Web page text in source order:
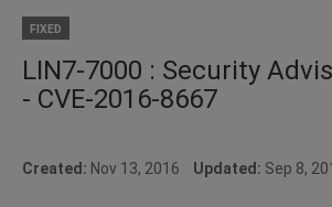
FIXED
LIN7-7000 : Security
- CVE-2016-8667
Created: Nov 13, 2016 Updated: Sep 8,